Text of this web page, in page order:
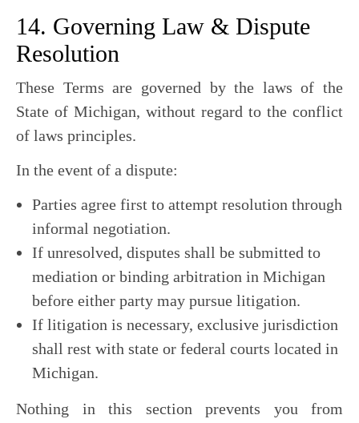
14. Governing Law & Dispute
Resolution
These Terms are governed by the laws of the
State of Michigan, without regard to the conflict
of laws principles.
In the event of a dispute:
Parties agree first to attempt resolution through
informal negotiation.
If unresolved, disputes shall be submitted to
mediation or binding arbitration in Michigan
before either party may pursue litigation.
If litigation is necessary, exclusive jurisdiction
shall rest with state or federal courts located in
Michigan.
Nothing in this section prevents you from